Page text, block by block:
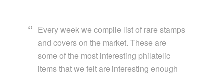
Every week we compile list of rare stamps
and covers on the market. These are
some of the most interesting philatelic
items that we felt are interesting enough